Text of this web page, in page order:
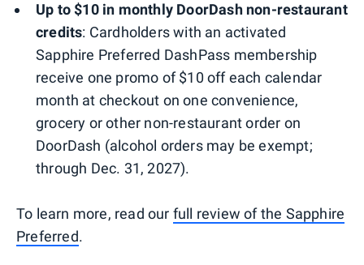
Up to $10 in monthly DoorDash non-restaurant
credits: Cardholders with an activated
Sapphire Preferred DashPass membership
receive one promo of $10 off each calendar
month at checkout on one convenience,
grocery or other non-restaurant order on
DoorDash (alcohol orders may be exempt;
through Dec. 31, 2027).
To learn more, read our full review of the Sapphire
Preferred.